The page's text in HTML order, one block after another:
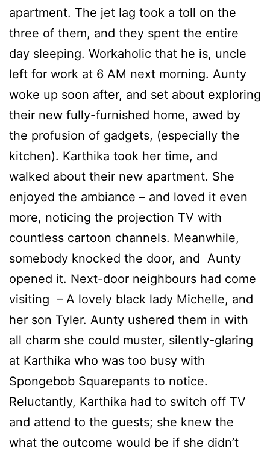
apartment. The jet lag took a toll on the
three of them, and they spent the entire
day sleeping. Workaholic that he is, uncle
left for work at 6 AM next morning. Aunty
woke up soon after, and set about exploring
their new fully-furnished home, awed by
the profusion of gadgets, (especially the
kitchen). Karthika took her time, and
walked about their new apartment. She
enjoyed the ambiance – and loved it even
more, noticing the projection TV with
countless cartoon channels. Meanwhile,
somebody knocked the door, and Aunty
opened it. Next-door neighbours had come
visiting – A lovely black lady Michelle, and
her son Tyler. Aunty ushered them in with
all charm she could muster, silently-glaring
at Karthika who was too busy with
Spongebob Squarepants to notice.
Reluctantly, Karthika had to switch off TV
and attend to the guests; she knew the
what the outcome would be if she didn’t